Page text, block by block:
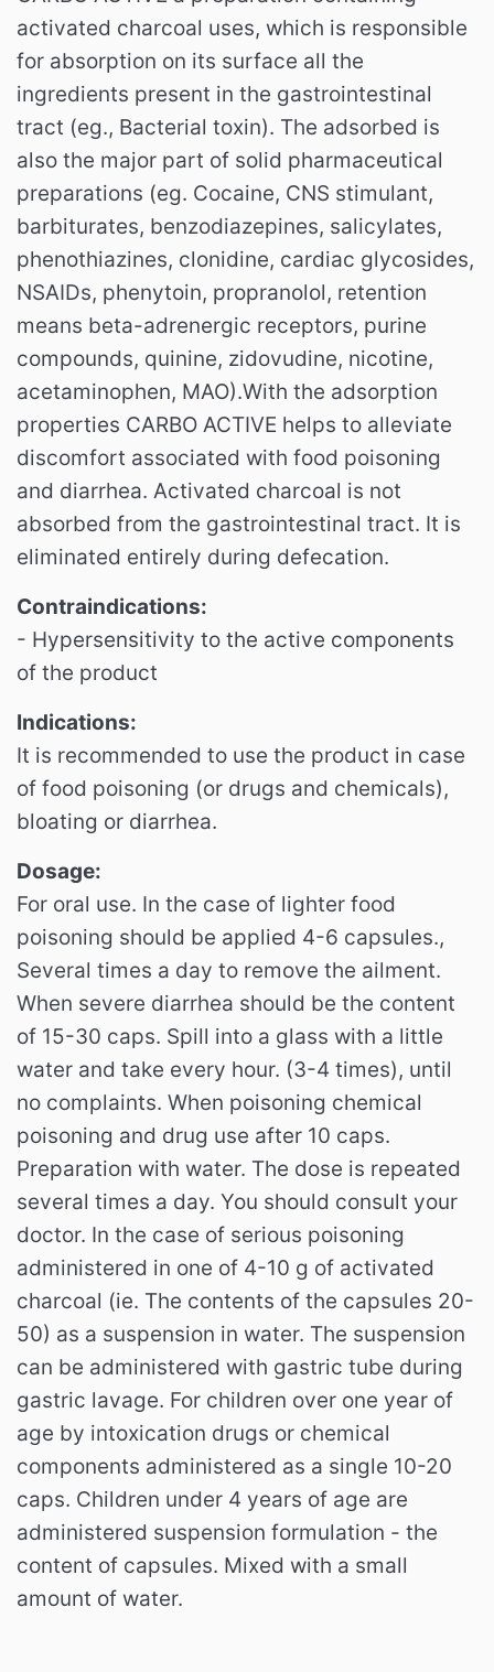
activated charcoal uses, which is responsible
for absorption on its surface all the
ingredients present in the gastrointestinal
tract (eg., Bacterial toxin). The adsorbed is
also the major part of solid pharmaceutical
preparations (eg. Cocaine, CNS stimulant,
barbiturates, benzodiazepines, salicylates,
phenothiazines, clonidine, cardiac glycosides,
NSAIDs, phenytoin, propranolol, retention
means beta-adrenergic receptors, purine
compounds, quinine, zidovudine, nicotine,
acetaminophen, MAO).With the adsorption
properties CARBO ACTIVE helps to alleviate
discomfort associated with food poisoning
and diarrhea. Activated charcoal is not
absorbed from the gastrointestinal tract. It is
eliminated entirely during defecation.
Contraindications:
- Hypersensitivity to the active components
of the product
Indications:
It is recommended to use the product in case
of food poisoning (or drugs and chemicals),
bloating or diarrhea.
Dosage:
For oral use. In the case of lighter food
poisoning should be applied 4-6 capsules.,
Several times a day to remove the ailment.
When severe diarrhea should be the content
of 15-30 caps. Spill into a glass with a little
water and take every hour. (3-4 times), until
no complaints. When poisoning chemical
poisoning and drug use after 10 caps.
Preparation with water. The dose is repeated
several times a day. You should consult your
doctor. In the case of serious poisoning
administered in one of 4-10 g of activated
charcoal (ie. The contents of the capsules 20-
50) as a suspension in water. The suspension
can be administered with gastric tube during
gastric lavage. For children over one year of
age by intoxication drugs or chemical
components administered as a single 10-20
caps. Children under 4 years of age are
administered suspension formulation - the
content of capsules. Mixed with a small
amount of water.